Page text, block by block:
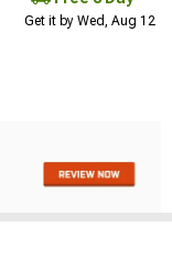
Get it by Wed, Aug 12